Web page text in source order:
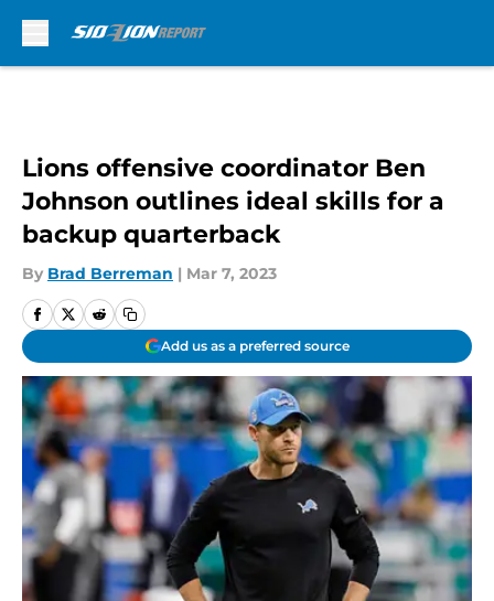
Lions offensive coordinator Ben
Johnson outlines ideal skills for a
backup quarterback
By Brad Berreman | Mar 7, 2023
Add us as a preferred source